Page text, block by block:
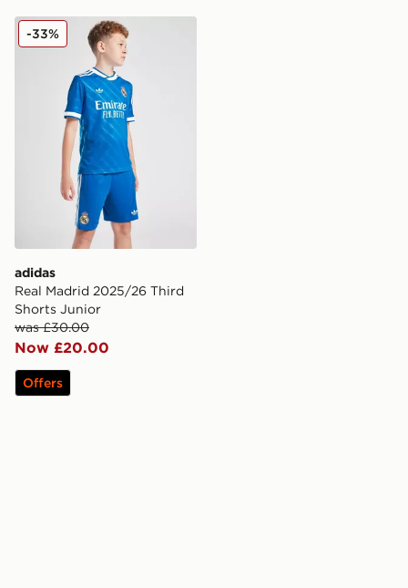
adidas Real Madrid 2025/26 Third Shorts Junior
adidas
Real Madrid 2025/26 Third
Shorts Junior
was £30.00
Now £20.00
-33%
Offers